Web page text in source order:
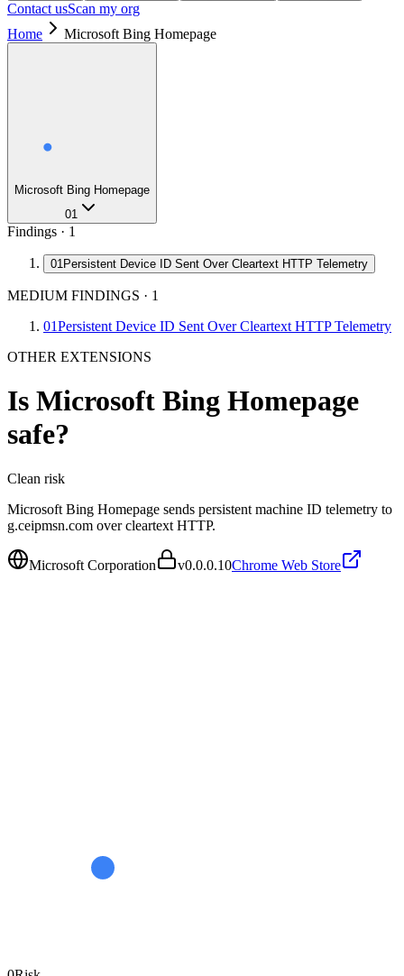
Contact usScan my org
Home
Microsoft Bing Homepage
Microsoft Bing Homepage
01
Findings · 1
01Persistent Device ID Sent Over Cleartext HTTP Telemetry
MEDIUM FINDINGS · 1
01Persistent Device ID Sent Over Cleartext HTTP Telemetry
OTHER EXTENSIONS
Is Microsoft Bing Homepage
safe?
Clean risk
Microsoft Bing Homepage sends persistent machine ID telemetry to
g.ceipmsn.com over cleartext HTTP.
Microsoft Corporation v0.0.0.10Chrome Web Store